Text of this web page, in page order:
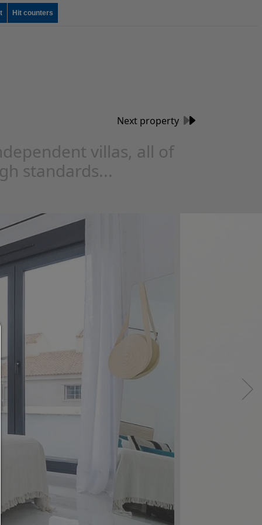
Hit counters
Next property
villas, all of
standards...
Consent manager
HELP
To continue,you must make a cookie selection.
allow everything:
Any cookie such as tracking and analytics
allow selection:
Only third-party content or the types of cookies